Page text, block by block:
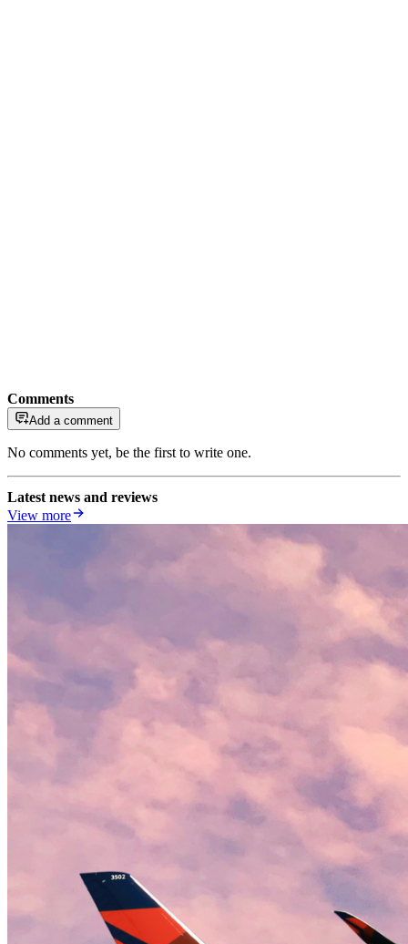
Comments
Add a comment
No comments yet, be the first to write one.
Latest news and reviews
View more